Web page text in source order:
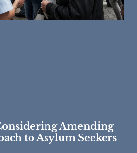
Amending
to Asylum Seekers